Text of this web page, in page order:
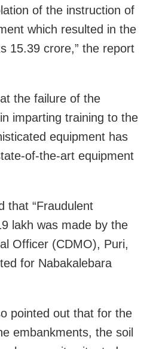
of the instruction of
which resulted in the
15.39 crore,” the report
the failure of the
imparting training to the
equipment has
of-the-art equipment
that “Fraudulent
lakh was made by the
Officer (CDMO), Puri,
for Nabakalebara
pointed out that for the
embankments, the soil